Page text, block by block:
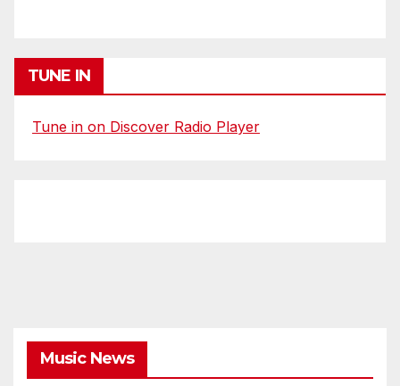
TUNE IN
Tune in on Discover Radio Player
Music News